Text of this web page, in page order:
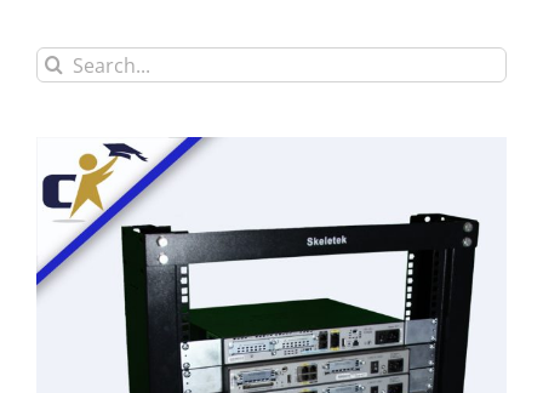
Search
for: